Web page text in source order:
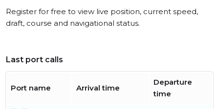
Register for free to view live position, current speed,
draft, course and navigational status.
Last port calls
Port name Arrival time
Departure
time